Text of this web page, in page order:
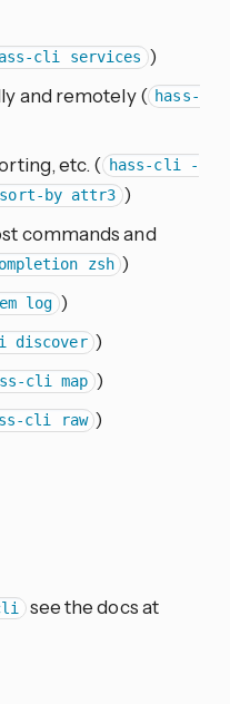
cli services )
and remotely ( hass-
etc. ( hass-cli -
by attr3 )
commands and
zsh )
log )
discover )
cli map )
cli raw )
see the docs at